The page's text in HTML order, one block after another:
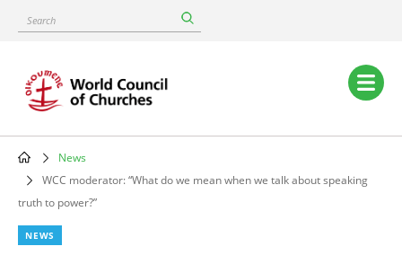
content
Search
Main
navigation
Breadcrumb
News
WCC moderator: “What do we mean when we talk about speaking
truth to power?”
NEWS